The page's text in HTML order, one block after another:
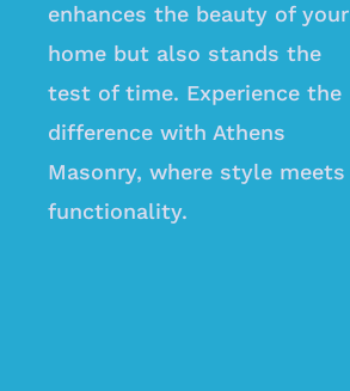
enhances the beauty of your
home but also stands the
test of time. Experience the
difference with Athens
Masonry, where style meets
functionality.